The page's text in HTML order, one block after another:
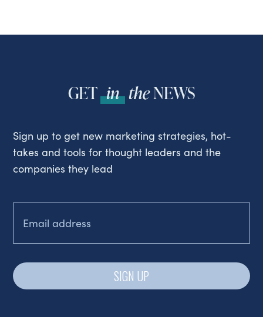
GET in theNEWS
Sign up to get new marketing strategies, hot-
takes and tools for thought leaders and the
companies they lead
EMAIL
(REQUIRED)